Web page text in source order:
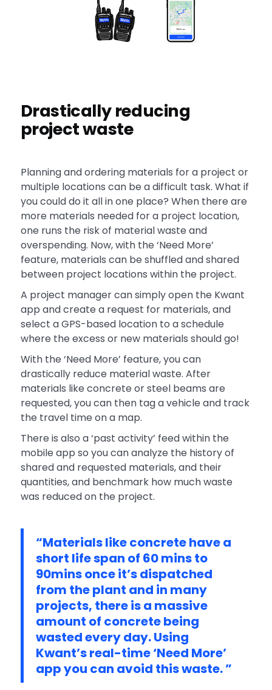
Drastically reducing
project waste
Planning and ordering materials for a project or
multiple locations can be a difficult task. What if
you could do it all in one place? When there are
more materials needed for a project location,
one runs the risk of material waste and
overspending. Now, with the ‘Need More’
feature, materials can be shuffled and shared
between project locations within the project.
A project manager can simply open the Kwant
app and create a request for materials, and
select a GPS-based location to a schedule
where the excess or new materials should go!
With the ‘Need More’ feature, you can
drastically reduce material waste. After
materials like concrete or steel beams are
requested, you can then tag a vehicle and track
the travel time on a map.
There is also a ‘past activity’ feed within the
mobile app so you can analyze the history of
shared and requested materials, and their
quantities, and benchmark how much waste
was reduced on the project.
“Materials like concrete have a
short life span of 60 mins to
90mins once it’s dispatched
from the plant and in many
projects, there is a massive
amount of concrete being
wasted every day. Using
Kwant’s real-time ‘Need More’
app you can avoid this waste. ”